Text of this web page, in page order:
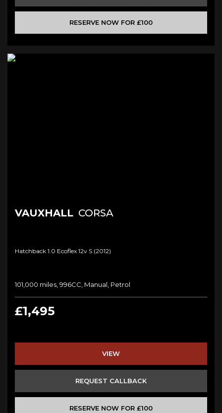
RESERVE NOW FOR £100
VAUXHALL CORSA
Hatchback 1.0 Ecoflex 12v S (2012)
101,000 miles, 996CC, Manual, Petrol
£1,495
VIEW
REQUEST CALLBACK
RESERVE NOW FOR £100